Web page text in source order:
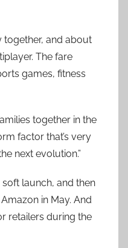
and about
The fare
games, fitness
together in the
factor that’s very
next evolution.”
launch, and then
in May. And
retailers during the